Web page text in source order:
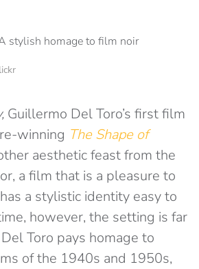
Guillermo Del Toro’s first film
winning The Shape of
aesthetic feast from the
a film that is a pleasure to
a stylistic identity easy to
however, the setting is far
Toro pays homage to
of the 1940s and 1950s,